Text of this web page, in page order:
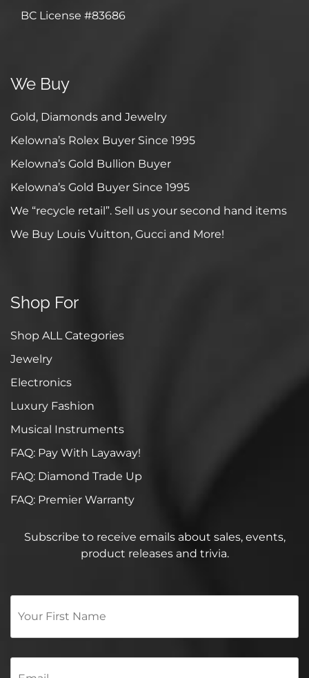
BC License #83686
We Buy
Gold, Diamonds and Jewelry
Kelowna’s Rolex Buyer Since 1995
Kelowna’s Gold Bullion Buyer
Kelowna’s Gold Buyer Since 1995
We “recycle retail”. Sell us your second hand items
We Buy Louis Vuitton, Gucci and More!
Shop For
Shop ALL Categories
Jewelry
Electronics
Luxury Fashion
Musical Instruments
FAQ: Pay With Layaway!
FAQ: Diamond Trade Up
FAQ: Premier Warranty
Subscribe to receive emails about sales, events,
product releases and trivia.
Your
Name
*
Email